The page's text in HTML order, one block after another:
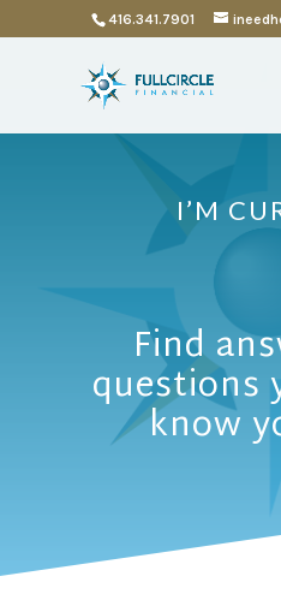
416.341.7901
I’M
Find
questions
know